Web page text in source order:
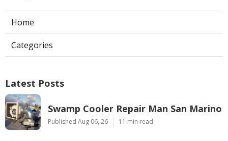
Home
Categories
Latest Posts
Swamp Cooler Repair Man San Marino
Published Aug 06, 26 11 min read